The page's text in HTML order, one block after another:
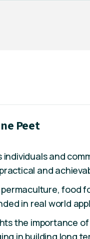
Peet
and
and
food
in real world
the importance
in building long